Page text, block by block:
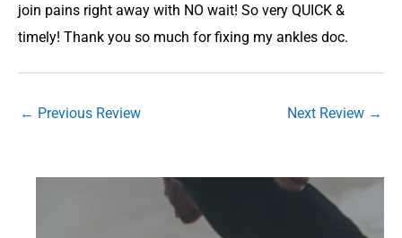
join pains right away with NO wait! So very QUICK &
timely! Thank you so much for fixing my ankles doc.
← Previous Review Next Review →